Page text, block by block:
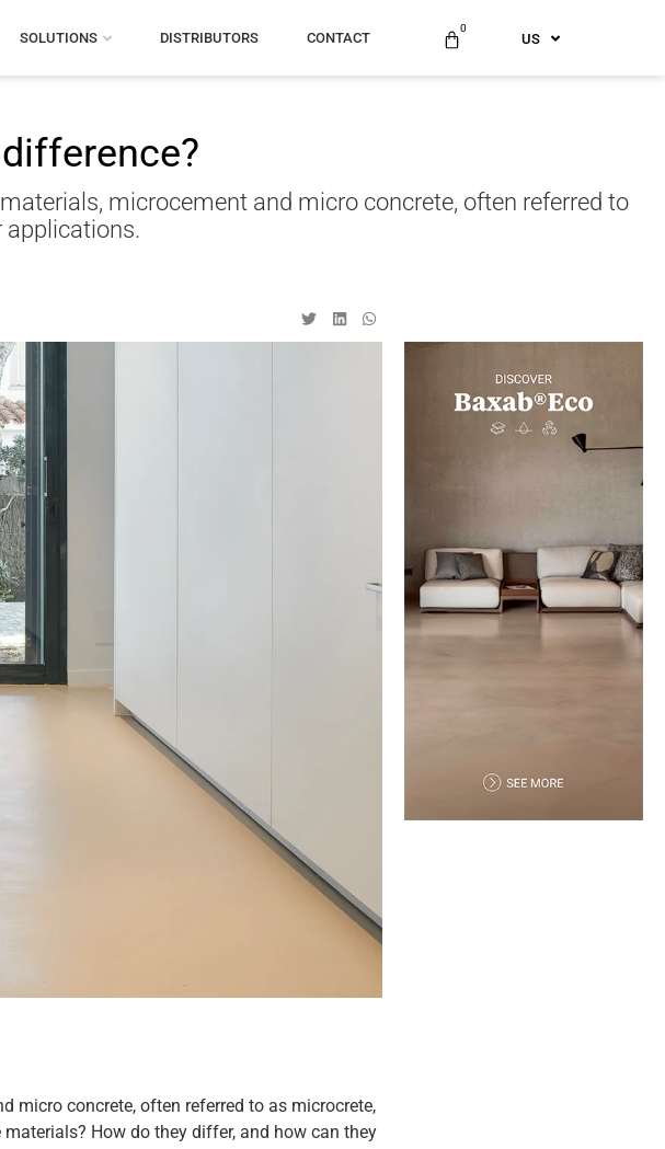
SOLUTIONS DISTRIBUTORS CONTACT
0
US
AU
microcement and micro concrete, often referred to
applications.
micro concrete, often referred to as microcrete,
How do they differ, and how can they